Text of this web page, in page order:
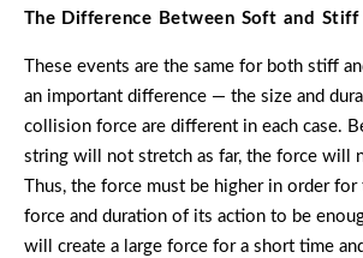
The Difference Between Soft and Stiff
These events are the same for both stiff
an important difference — the size and
collision force are different in each case.
string will not stretch as far, the force will
Thus, the force must be higher in order
force and duration of its action to be
will create a large force for a short time